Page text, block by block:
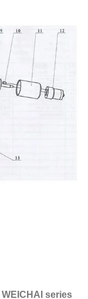
series